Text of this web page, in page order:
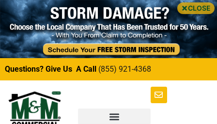
CLOSE
Questions? Give Us A Call (855) 921-4368